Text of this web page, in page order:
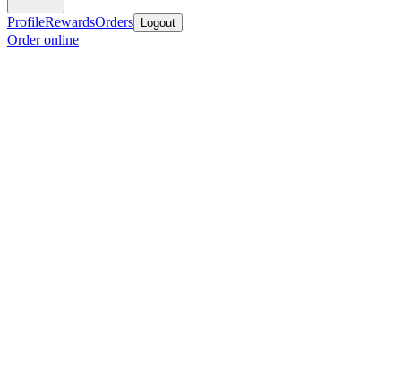
ProfileRewardsOrders Logout
Order online